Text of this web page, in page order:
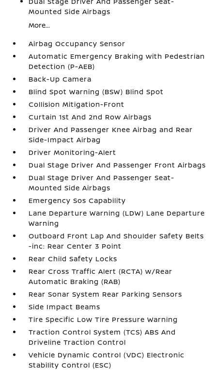
Mounted Side Airbags
More...
Airbag Occupancy Sensor
Automatic Emergency Braking with Pedestrian
Detection (P-AEB)
Back-Up Camera
Blind Spot Warning (BSW) Blind Spot
Collision Mitigation-Front
Curtain 1st And 2nd Row Airbags
Driver And Passenger Knee Airbag and Rear
Side-Impact Airbag
Driver Monitoring-Alert
Dual Stage Driver And Passenger Front Airbags
Dual Stage Driver And Passenger Seat-
Mounted Side Airbags
Emergency Sos Capability
Lane Departure Warning (LDW) Lane Departure
Warning
Outboard Front Lap And Shoulder Safety Belts
-inc: Rear Center 3 Point
Rear Child Safety Locks
Rear Cross Traffic Alert (RCTA) w/Rear
Automatic Braking (RAB)
Rear Sonar System Rear Parking Sensors
Side Impact Beams
Tire Specific Low Tire Pressure Warning
Traction Control System (TCS) ABS And
Driveline Traction Control
Vehicle Dynamic Control (VDC) Electronic
Stability Control (ESC)